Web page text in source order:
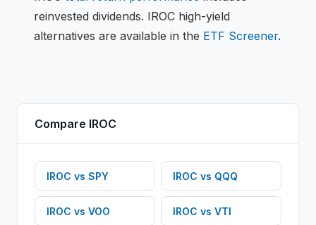
reinvested dividends. IROC high-yield
alternatives are available in the ETF Screener.
Compare IROC
IROC vs SPY IROC vs QQQ
IROC vs VOO IROC vs VTI